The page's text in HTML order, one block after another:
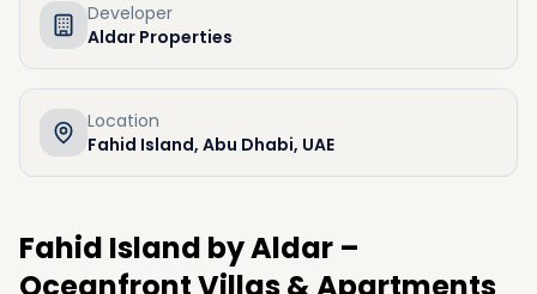
Developer
Aldar Properties
Location
Fahid Island, Abu Dhabi, UAE
Fahid Island byAldar –